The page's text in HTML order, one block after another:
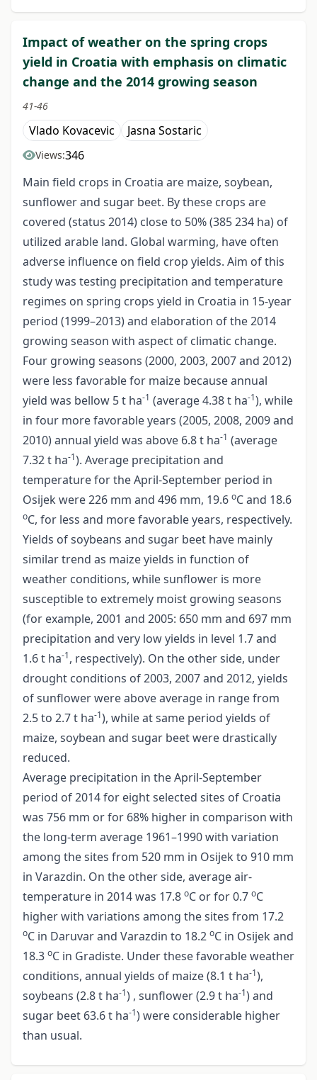
Impact of weather on the spring crops
yield in Croatia with emphasis on climatic
change and the 2014 growing season
41-46
Vlado Kovacevic Jasna Sostaric
Views:346
Main field crops in Croatia are maize, soybean,
sunflower and sugar beet. By these crops are
covered (status 2014) close to 50% (385 234 ha) of
utilized arable land. Global warming, have often
adverse influence on field crop yields. Aim of this
study was testing precipitation and temperature
regimes on spring crops yield in Croatia in 15-year
period (1999–2013) and elaboration of the 2014
growing season with aspect of climatic change.
Four growing seasons (2000, 2003, 2007 and 2012)
were less favorable for maize because annual
yield was bellow 5 t ha-1 (average 4.38 t ha-1), while
in four more favorable years (2005, 2008, 2009 and
2010) annual yield was above 6.8 t ha-1 (average
7.32 t ha-1). Average precipitation and
temperature for the April-September period in
Osijek were 226 mm and 496 mm, 19.6 oC and 18.6
oC, for less and more favorable years, respectively.
Yields of soybeans and sugar beet have mainly
similar trend as maize yields in function of
weather conditions, while sunflower is more
susceptible to extremely moist growing seasons
(for example, 2001 and 2005: 650 mm and 697 mm
precipitation and very low yields in level 1.7 and
1.6 t ha-1, respectively). On the other side, under
drought conditions of 2003, 2007 and 2012, yields
of sunflower were above average in range from
2.5 to 2.7 t ha-1), while at same period yields of
maize, soybean and sugar beet were drastically
reduced.
Average precipitation in the April-September
period of 2014 for eight selected sites of Croatia
was 756 mm or for 68% higher in comparison with
the long-term average 1961–1990 with variation
among the sites from 520 mm in Osijek to 910 mm
in Varazdin. On the other side, average air-
temperature in 2014 was 17.8 oC or for 0.7 oC
higher with variations among the sites from 17.2
oC in Daruvar and Varazdin to 18.2 oC in Osijek and
18.3 oC in Gradiste. Under these favorable weather
conditions, annual yields of maize (8.1 t ha-1),
soybeans (2.8 t ha-1) , sunflower (2.9 t ha-1) and
sugar beet 63.6 t ha-1) were considerable higher
than usual.